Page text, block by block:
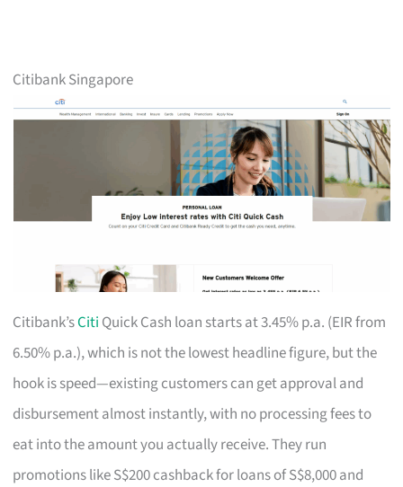
Citibank Singapore
Citibank’sCiti Quick Cash loan starts at 3.45% p.a. (EIR from
6.50% p.a.), which is not the lowest headline figure, but the
hook is speed—existing customers can get approval and
disbursement almost instantly, with no processing fees to
eat into the amount you actually receive. They run
promotions like S$200 cashback for loans of S$8,000 and